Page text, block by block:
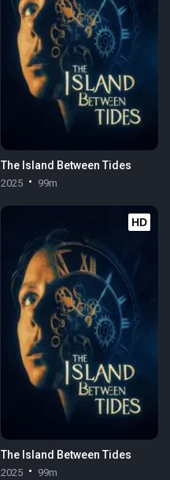
The Island Between Tides
2025 99m
HD
The Island Between Tides
2025 99m